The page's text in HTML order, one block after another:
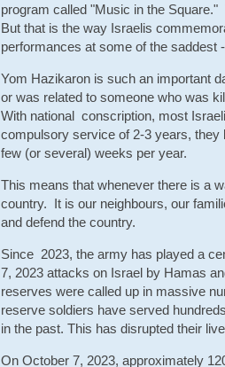
program called "Music in the
But that is the way Israelis
performances at some of the saddest
Yom Hazikaron is such an important
or was related to someone who was
With national conscription, most
compulsory service of 2-3 years,
few (or several) weeks per year.
This means that whenever there is a
country. It is our neighbours, our
and defend the country.
Since 2023, the army has played a
7, 2023 attacks on Israel by Hamas
reserves were called up in massive
reserve soldiers have served
in the past. This has disrupted their
On October 7, 2023, approximately